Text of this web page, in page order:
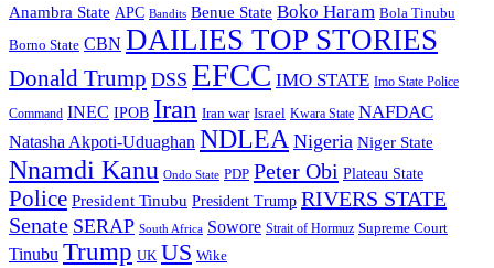
Anambra State APC Bandits Benue State Boko Haram Bola Tinubu
Borno State CBN DAILIES TOP STORIES
Donald Trump DSS EFCC IMO STATE Imo State Police
Command INEC IPOB Iran Iran war Israel Kwara State NAFDAC
Natasha Akpoti-Uduaghan NDLEA Nigeria Niger State
Nnamdi Kanu Ondo State PDP Peter Obi Plateau State
Police President Tinubu President Trump RIVERS STATE
Senate SERAP South Africa Sowore Strait of Hormuz Supreme Court
Tinubu Trump UK US Wike